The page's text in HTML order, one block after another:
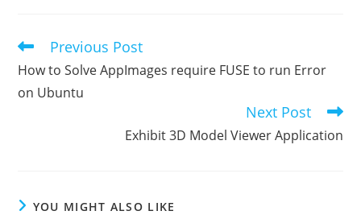
Read
articles
Previous Post
How to Solve AppImages require FUSE to run Error
on Ubuntu
Next Post
Exhibit 3D Model Viewer Application
YOU MIGHT ALSO LIKE